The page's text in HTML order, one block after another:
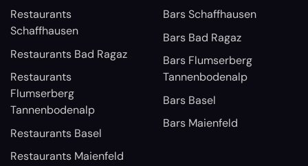
Restaurants
Schaffhausen
Restaurants Bad Ragaz
Restaurants
Flumserberg
Tannenbodenalp
Restaurants Basel
Restaurants Maienfeld
Bars Schaffhausen
Bars Bad Ragaz
Bars Flumserberg
Tannenbodenalp
Bars Basel
Bars Maienfeld